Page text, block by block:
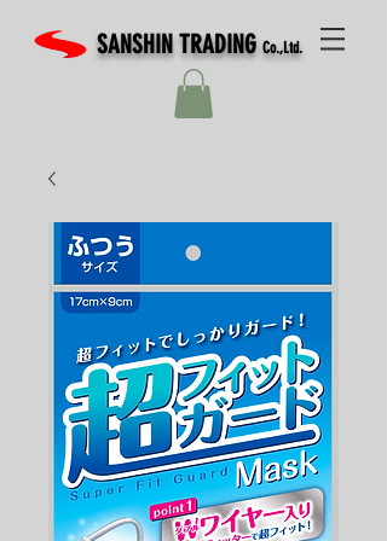
SANSHIN TRADING Co.,Ltd.